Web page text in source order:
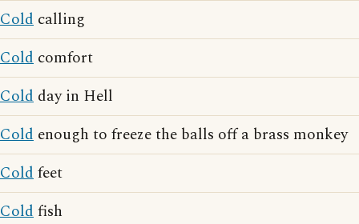
Cold calling
Cold comfort
Cold day in Hell
Cold enough to freeze the balls off a brass monkey
Coldfeet
Coldfish